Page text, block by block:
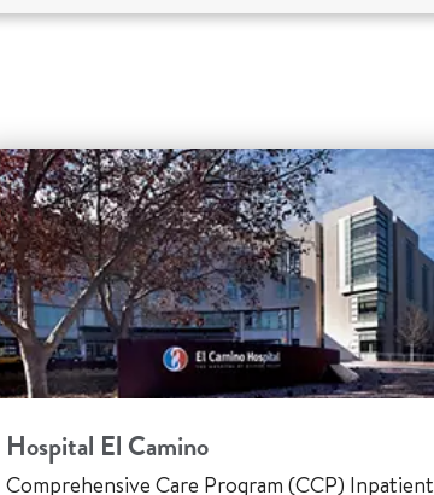
Hospital El Camino
Comprehensive Care Program (CCP) Inpatient